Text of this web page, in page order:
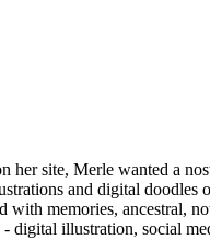
site, Merle wanted a
and digital doodles
memories, ancestral,
digital illustration, social